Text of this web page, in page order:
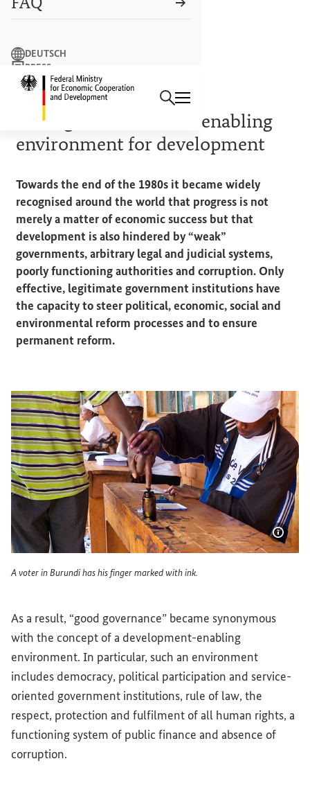
Search term
Search
DEUTSCH
PRESS
CONTACT US
BACKGROUND AND DEFINITIONS
Good governance – an enabling
environment for development
Towards the end of the 1980s it became widely
recognised around the world that progress is not
merely a matter of economic success but that
development is also hindered by “weak”
governments, arbitrary legal and judicial systems,
poorly functioning authorities and corruption. Only
effective, legitimate government institutions have
the capacity to steer political, economic, social and
environmental reform processes and to ensure
permanent reform.
Show
A voter in Burundi has his finger marked with ink.
As a result, “good governance” became synonymous
with the concept of a development-enabling
environment. In particular, such an environment
includes democracy, political participation and service-
oriented government institutions, rule of law, the
respect, protection and fulfilment of all human rights, a
functioning system of public finance and absence of
corruption.